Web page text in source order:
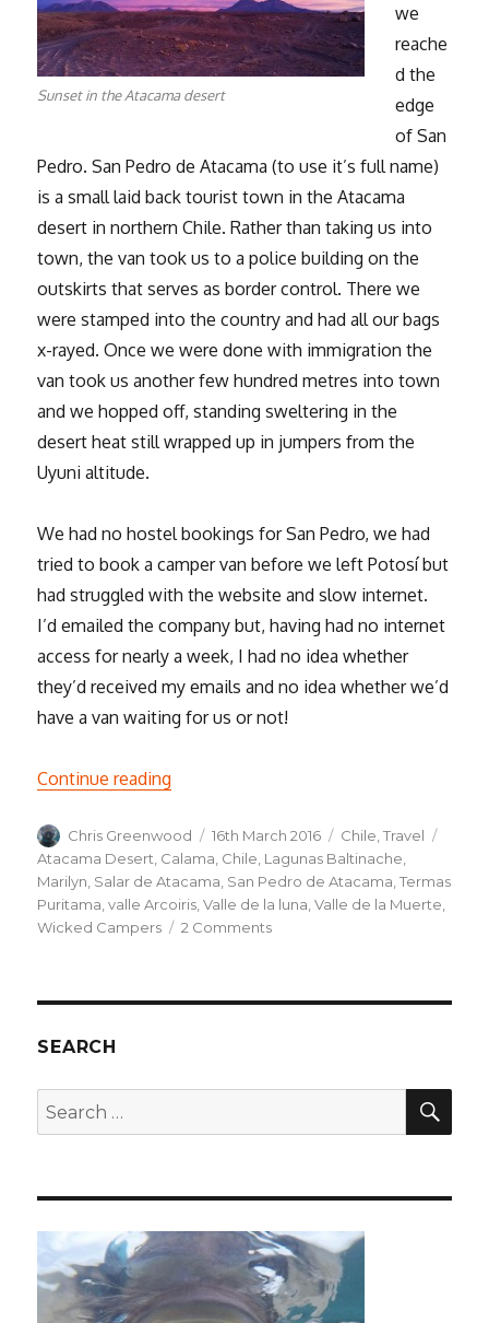
Sunset in the Atacama desert
we
reache
d the
edge
of San
Pedro. San Pedro de Atacama (to use it’s full name)
is a small laid back tourist town in the Atacama
desert in northern Chile. Rather than taking us into
town, the van took us to a police building on the
outskirts that serves as border control. There we
were stamped into the country and had all our bags
x-rayed. Once we were done with immigration the
van took us another few hundred metres into town
and we hopped off, standing sweltering in the
desert heat still wrapped up in jumpers from the
Uyuni altitude.
We had no hostel bookings for San Pedro, we had
tried to book a camper van before we left Potosí but
had struggled with the website and slow internet.
I’d emailed the company but, having had no internet
access for nearly a week, I had no idea whether
they’d received my emails and no idea whether we’d
have a van waiting for us or not!
Continue reading
Author
Chris Greenwood
Posted
on
16th March 2016 Categories
Chile ,Travel
Atacama Desert Calama Chile Lagunas Baltinache
Marilyn Salar de Atacama San Pedro de Atacama ,Termas
Puritama ,valle Arcoiris ,Valle de la luna ,Valle de la Muerte
Wicked Campers
2 Commentson
SEARCH
Search
for: